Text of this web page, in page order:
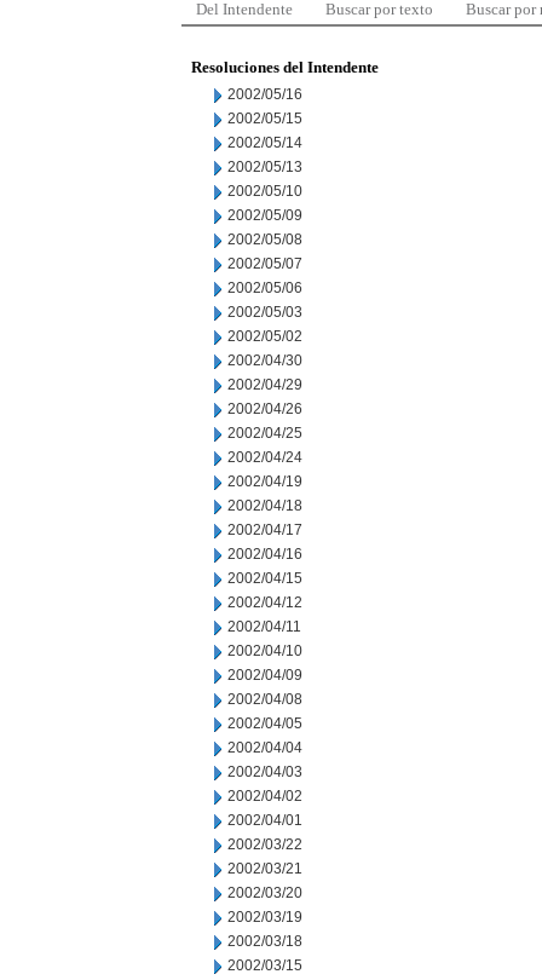
Del Intendente Buscar por texto Buscar por
Resoluciones del Intendente
2002/05/16
2002/05/15
2002/05/14
2002/05/13
2002/05/10
2002/05/09
2002/05/08
2002/05/07
2002/05/06
2002/05/03
2002/05/02
2002/04/30
2002/04/29
2002/04/26
2002/04/25
2002/04/24
2002/04/19
2002/04/18
2002/04/17
2002/04/16
2002/04/15
2002/04/12
2002/04/11
2002/04/10
2002/04/09
2002/04/08
2002/04/05
2002/04/04
2002/04/03
2002/04/02
2002/04/01
2002/03/22
2002/03/21
2002/03/20
2002/03/19
2002/03/18
2002/03/15